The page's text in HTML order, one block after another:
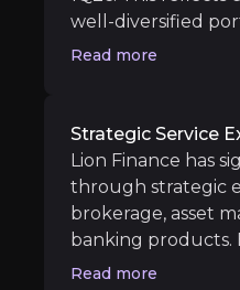
risks that you need
Macro and
Lion Finance’s
customers at scale.
well-diversified
capitalization and
sustainable
growth (cc) in
markets.
Read more
Strategic Service
Lion Finance has
through strategic
brokerage, asset
banking products.
opportunities are
Read more